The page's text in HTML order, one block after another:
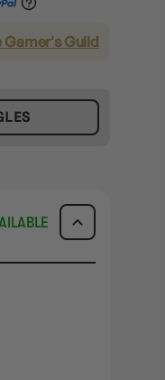
Gamer's Guild